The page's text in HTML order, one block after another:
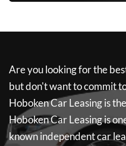
Are you looking for the
but don't want to commit
Hoboken Car Leasingis
Hoboken Car Leasingis
known independent car